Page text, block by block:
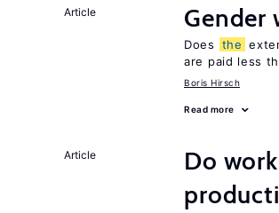
Article Gender
Does the
are paid less
Boris Hirsch
Read more
Article
Do